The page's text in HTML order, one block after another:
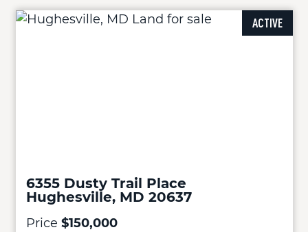
ACTIVE
6355 Dusty Trail Place
Hughesville, MD 20637
Price $150,000